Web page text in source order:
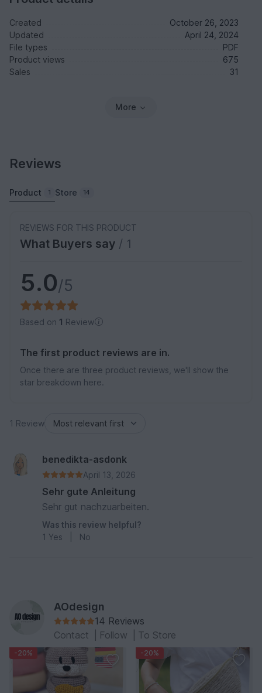
Created
October 26, 2023
Updated
April 24, 2024
File types
PDF
Product views
675
Sales
31
More
Reviews
Product 1 Store 14
REVIEWS FOR THIS PRODUCT
What Buyers say / 1
5.0/5
Based on 1 Review
The first product reviews are in.
Once there are three product reviews, we'll show the
star breakdown here.
1 Review
benedikta-asdonk
April 13, 2026
Sehr gute Anleitung
Sehr gut nachzuarbeiten.
Was this review helpful?
1 Yes No
AOdesign
14 Reviews
Contact
Follow To Store
-20% -20%